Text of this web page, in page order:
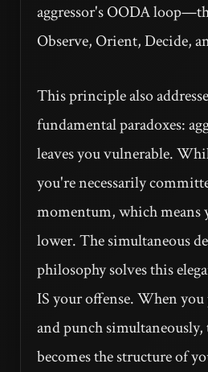
aggressor's OODA
Observe, Orient, Decide,
This principle also
fundamental paradoxes:
leaves you vulnerable.
you're necessarily
momentum, which means
lower. The simultaneous
philosophy solves this
IS your offense. When
and punch simultaneously,
becomes the structure of